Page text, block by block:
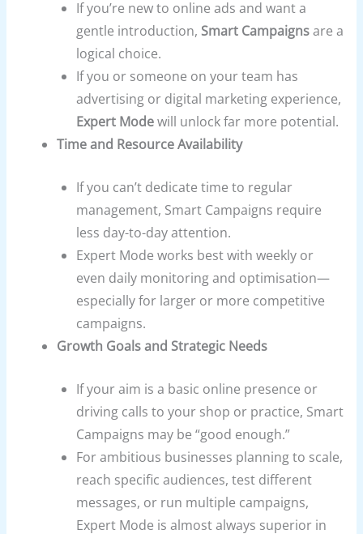
If you’re new to online ads and want a
gentle introduction, Smart Campaignsare a
logical choice.
If you or someone on your team has
advertising or digital marketing experience,
Expert Modewill unlock far more potential.
Time and Resource Availability
If you can’t dedicate time to regular
management, Smart Campaigns require
less day-to-day attention.
Expert Mode works best with weekly or
even daily monitoring and optimisation—
especially for larger or more competitive
campaigns.
Growth Goals and Strategic Needs
If your aim is a basic online presence or
driving calls to your shop or practice, Smart
Campaigns may be “good enough.”
For ambitious businesses planning to scale,
reach specific audiences, test different
messages, or run multiple campaigns,
Expert Mode is almost always superior in